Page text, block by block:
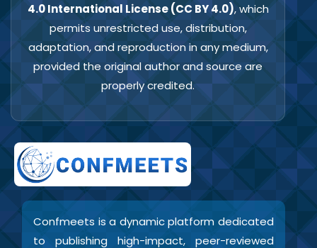
4.0 International License (CC BY 4.0), which
permits unrestricted use, distribution,
adaptation, and reproduction in any medium,
provided the original author and source are
properly credited.
Confmeets is a dynamic platform dedicated
to publishing high-impact, peer-reviewed